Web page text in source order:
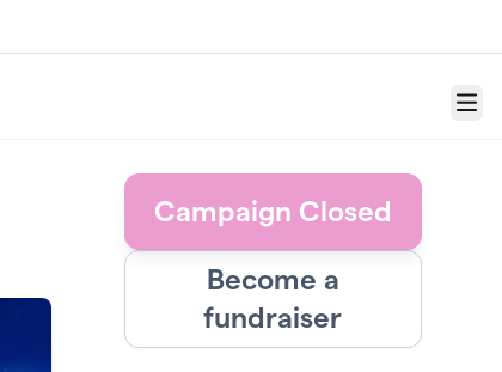
Menu
Campaign Closed
Become a
fundraiser